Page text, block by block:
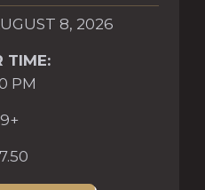
8, 2026
TIME:
PM